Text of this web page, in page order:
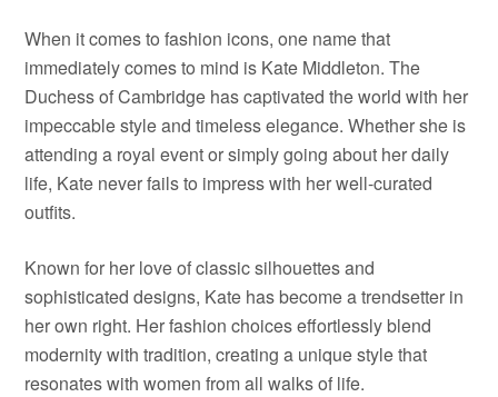
When it comes to fashion icons, one name that
immediately comes to mind is Kate Middleton. The
Duchess of Cambridge has captivated the world with her
impeccable style and timeless elegance. Whether she is
attending a royal event or simply going about her daily
life, Kate never fails to impress with her well-curated
outfits.
Known for her love of classic silhouettes and
sophisticated designs, Kate has become a trendsetter in
her own right. Her fashion choices effortlessly blend
modernity with tradition, creating a unique style that
resonates with women from all walks of life.